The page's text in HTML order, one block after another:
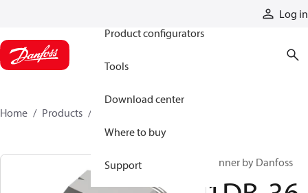
Log in
Product configurators
Tools
Download center
Where to buy
Support
Home Products
Winner by Danfoss